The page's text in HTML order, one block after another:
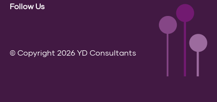
Follow Us
© Copyright 2026 YD Consultants